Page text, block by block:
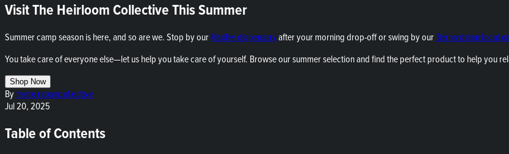
Visit The Heirloom Collective This Summer
Summer camp season is here, and so are we. Stop by our Hadley dispensaryafter your morning drop-off or swing by our Bernardston
You take care of everyone else—let us help you take care of yourself. Browse our summer selection and find the perfect product to help you
Shop Now
Bytheheirloomcollective
Jul 20, 2025
Table of Contents